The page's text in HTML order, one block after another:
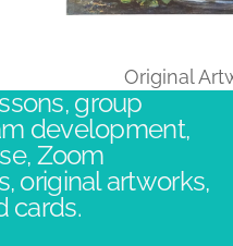
Original
group
development,
Zoom
original artworks,
cards.